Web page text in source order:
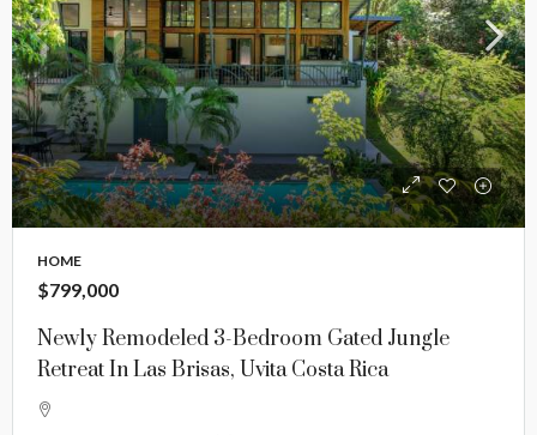
HOME
$799,000
Newly Remodeled 3-Bedroom Gated Jungle
Retreat In Las Brisas, Uvita Costa Rica